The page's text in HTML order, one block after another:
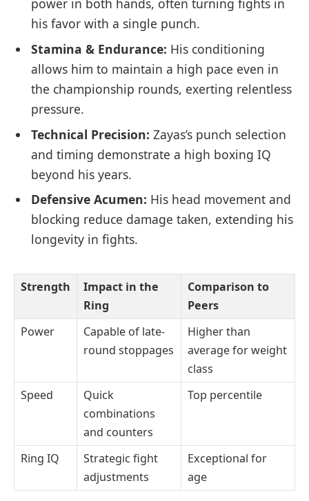
power in both hands, often turning fights in
his favor with a single punch.
Stamina & Endurance: His conditioning
allows him to maintain a high pace even in
the championship rounds, exerting relentless
pressure.
Technical Precision: Zayas’s punch selection
and timing demonstrate a high boxing IQ
beyond his years.
Defensive Acumen: His head movement and
blocking reduce damage taken, extending his
longevity in fights.
Strength
Impact in the
Ring
Comparison to
Peers
Power
Capable of late-
round stoppages
Higher than
average for weight
class
Speed
Quick
combinations
and counters
Top percentile
Ring IQ
Strategic fight
adjustments
Exceptional for
age